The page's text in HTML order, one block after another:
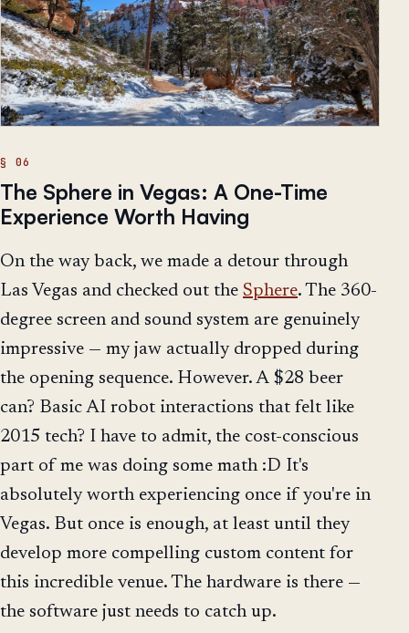
The Sphere in Vegas: A One-Time
Experience Worth Having
On the way back, we made a detour through
Las Vegas and checked out the Sphere. The 360-
degree screen and sound system are genuinely
impressive — my jaw actually dropped during
the opening sequence. However. A $28 beer
can? Basic AI robot interactions that felt like
2015 tech? I have to admit, the cost-conscious
part of me was doing some math :D It's
absolutely worth experiencing once if you're in
Vegas. But once is enough, at least until they
develop more compelling custom content for
this incredible venue. The hardware is there —
the software just needs to catch up.